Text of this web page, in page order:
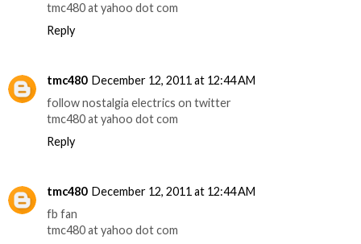
tmc480 at yahoo dot com
Reply
tmc480 December 12, 2011 at 12:44 AM
follow nostalgia electrics on twitter
tmc480 at yahoo dot com
Reply
tmc480 December 12, 2011 at 12:44 AM
fb fan
tmc480 at yahoo dot com